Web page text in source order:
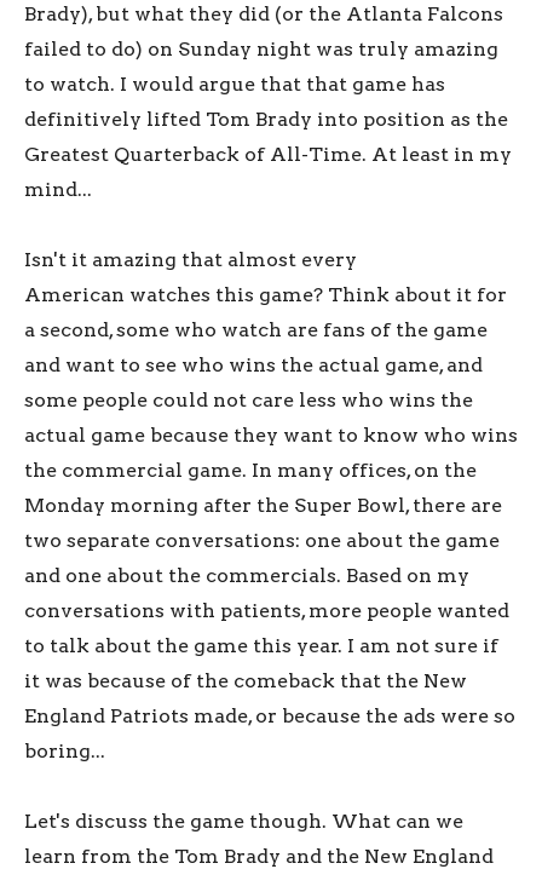
Brady), but what they did (or the Atlanta Falcons
failed to do) on Sunday night was truly amazing
to watch. I would argue that that game has
definitively lifted Tom Brady into position as the
Greatest Quarterback of All-Time. At least in my
mind...
Isn't it amazing that almost every
American watches this game? Think about it for
a second, some who watch are fans of the game
and want to see who wins the actual game, and
some people could not care less who wins the
actual game because they want to know who wins
the commercial game. In many offices, on the
Monday morning after the Super Bowl, there are
two separate conversations: one about the game
and one about the commercials. Based on my
conversations with patients, more people wanted
to talk about the game this year. I am not sure if
it was because of the comeback that the New
England Patriots made, or because the ads were so
boring...
Let's discuss the game though. What can we
learn from the Tom Brady and the New England